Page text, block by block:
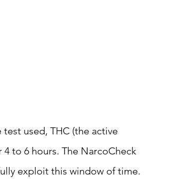
used, THC (the active
to 6 hours. The NarcoCheck
exploit this window of time.